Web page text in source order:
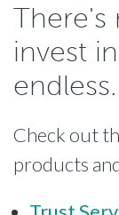
There's
invest
endless.
Check out
products